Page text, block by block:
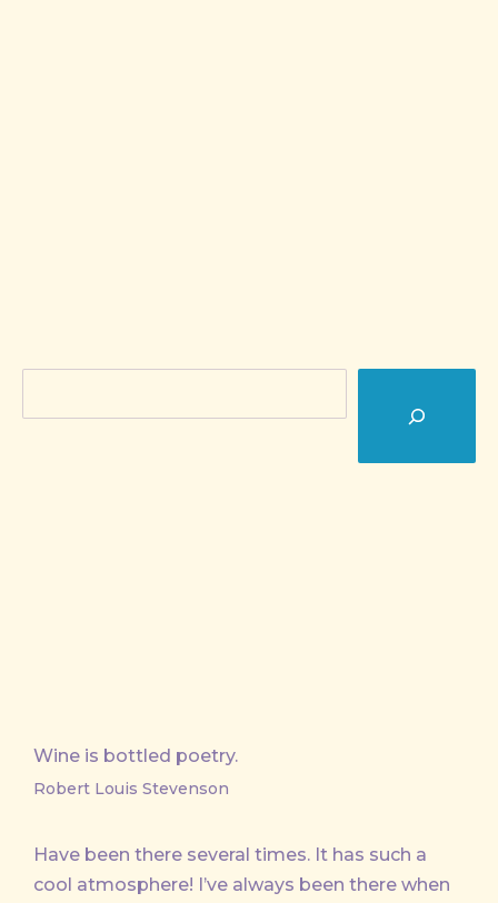
Wine is bottled poetry.
Robert Louis Stevenson
Have been there several times. It has such a
cool atmosphere! I’ve always been there when